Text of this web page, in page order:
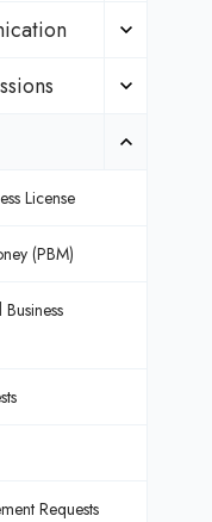
License
(PBM)
Requests